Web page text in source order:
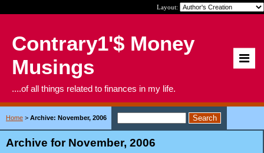
Layout:
Contrary1'$ Money
Musings
....of all things related to finances in my life.
Home > Archive: November, 2006
Archive for November, 2006